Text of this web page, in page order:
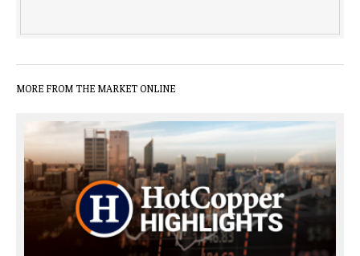
MORE FROM THE MARKET ONLINE